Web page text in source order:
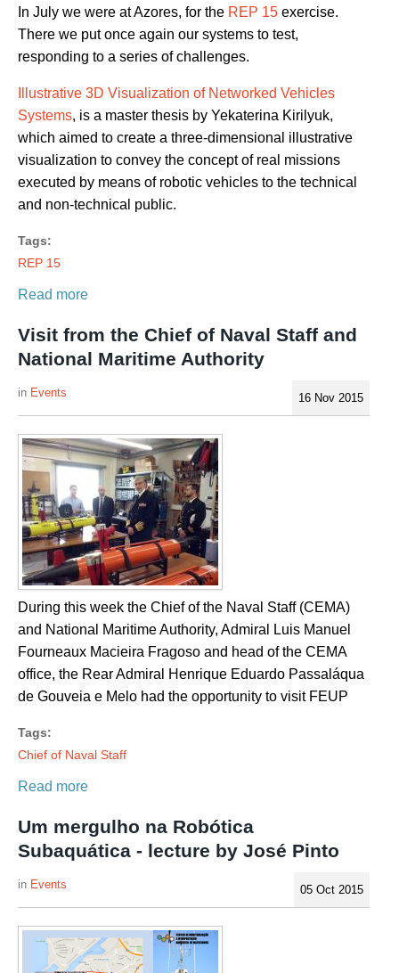
In July we were at Azores, for the REP 15 exercise.
There we put once again our systems to test,
responding to a series of challenges.
Illustrative 3D Visualization of Networked Vehicles
Systems, is a master thesis by Yekaterina Kirilyuk,
which aimed to create a three-dimensional illustrative
visualization to convey the concept of real missions
executed by means of robotic vehicles to the technical
and non-technical public.
Tags:
REP 15
Read more
Visit from the Chief of Naval Staff and
National Maritime Authority
16 Nov 2015
Events
During this week the Chief of the Naval Staff (CEMA)
and National Maritime Authority, Admiral Luis Manuel
Fourneaux Macieira Fragoso and head of the CEMA
office, the Rear Admiral Henrique Eduardo Passaláqua
de Gouveia e Melo had the opportunity to visit FEUP
Tags:
Chief of Naval Staff
Read more
Um mergulho na Robótica
Subaquática - lecture by José Pinto
05 Oct 2015
Events